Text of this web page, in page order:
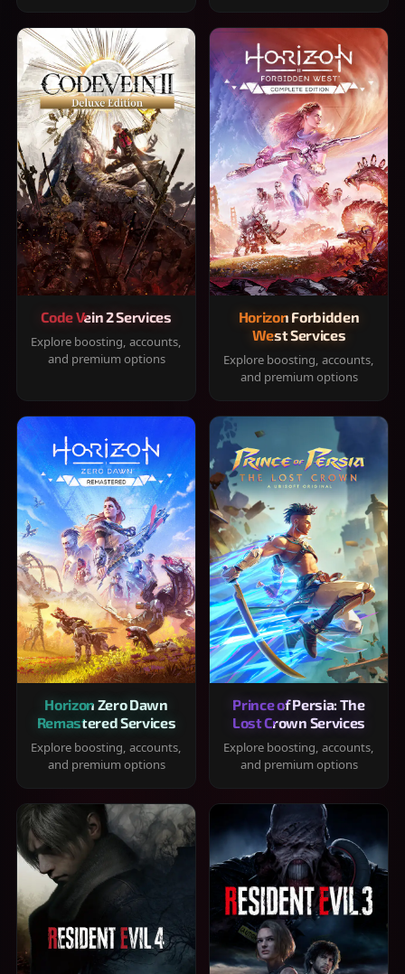
Code Vein 2 Services
Explore boosting, accounts,
and premium options
Horizon Forbidden
West Services
Explore boosting, accounts,
and premium options
Horizon Zero Dawn
Remastered Services
Explore boosting, accounts,
and premium options
Prince of Persia: The
Lost Crown Services
Explore boosting, accounts,
and premium options